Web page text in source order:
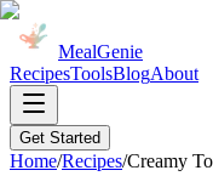
MealGenie
RecipesToolsBlogAbout
Get Started
Home/Recipes/Creamy